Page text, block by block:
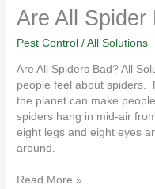
Are All Spider
Pest Control /All Solutions
Are All Spiders Bad? All
people feel about spiders.
the planet can make
spiders hang in mid-air
eight legs and eight eyes
around.
Read More »